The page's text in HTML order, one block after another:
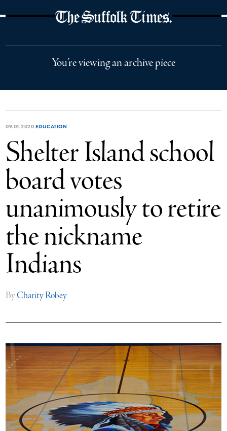
You’re viewing an archive piece
09.01.2020 EDUCATION
Shelter Island school
board votes
unanimously to retire
the nickname
Indians
ByCharity Robey